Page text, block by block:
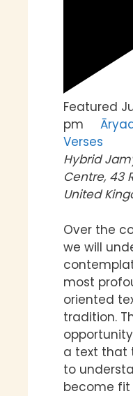
Featured
pm
Verses
Hybrid
Centre, 43
United
Over the
we will
most
oriented
tradition.
a text that
to
become fit